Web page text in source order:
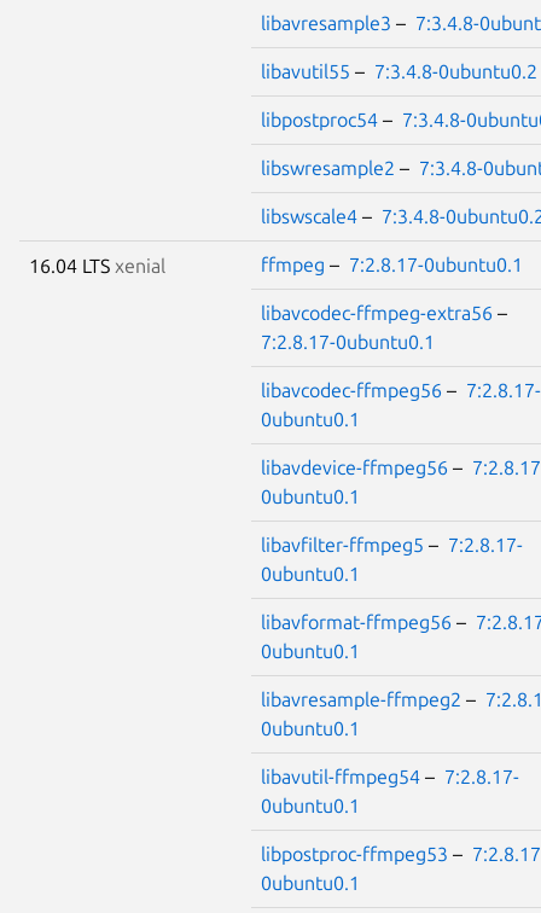
libavresample3 – 7:3.4.8-
libavutil55 – 7:3.4.8-0ubuntu0.2
libpostproc54 – 7:3.4.8-
libswresample2 – 7:3.4.8-
libswscale4 – 7:3.4.8-
16.04 LTS xenial ffmpeg – 7:2.8.17-0ubuntu0.1
libavcodec-ffmpeg-extra56 –
7:2.8.17-0ubuntu0.1
libavcodec-ffmpeg56 – 7:2.8.17-
0ubuntu0.1
libavdevice-ffmpeg56 –
0ubuntu0.1
libavfilter-ffmpeg5 – 7:2.8.17-
0ubuntu0.1
libavformat-ffmpeg56 –
0ubuntu0.1
libavresample-ffmpeg2 –
0ubuntu0.1
libavutil-ffmpeg54 – 7:2.8.17-
0ubuntu0.1
libpostproc-ffmpeg53 –
0ubuntu0.1